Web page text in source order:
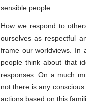
sensible people.
How we respond to
ourselves as respectful
frame our worldviews. In
people think about that
responses. On a much
not there is any
actions based on this